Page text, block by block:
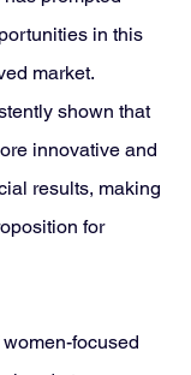
in this
market.
shown that
innovative and
results, making
for
focused